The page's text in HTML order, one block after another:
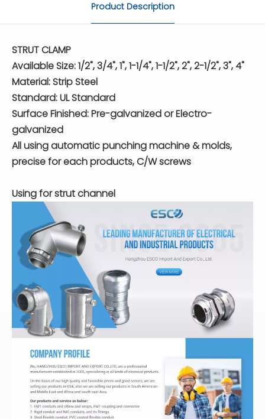
Product Description
STRUT CLAMP
Available Size: 1/2", 3/4", 1", 1-1/4", 1-1/2", 2", 2-1/2", 3", 4"
Material: Strip Steel
Standard: UL Standard
Surface Finished: Pre-galvanized or Electro-
galvanized
All using automatic punching machine & molds,
precise for each products, C/W screws
Using for strut channel